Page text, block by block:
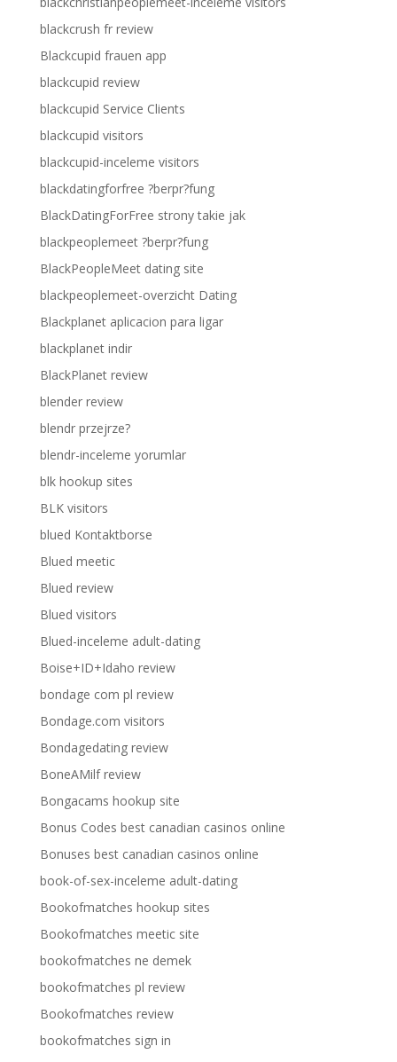
blackcrush fr review
Blackcupid frauen app
blackcupid review
blackcupid Service Clients
blackcupid visitors
blackcupid-inceleme visitors
blackdatingforfree ?berpr?fung
BlackDatingForFree strony takie jak
blackpeoplemeet ?berpr?fung
BlackPeopleMeet dating site
blackpeoplemeet-overzicht Dating
Blackplanet aplicacion para ligar
blackplanet indir
BlackPlanet review
blender review
blendr przejrze?
blendr-inceleme yorumlar
blk hookup sites
BLK visitors
blued Kontaktborse
Blued meetic
Blued review
Blued visitors
Blued-inceleme adult-dating
Boise+ID+Idaho review
bondage com pl review
Bondage.com visitors
Bondagedating review
BoneAMilf review
Bongacams hookup site
Bonus Codes best canadian casinos online
Bonuses best canadian casinos online
book-of-sex-inceleme adult-dating
Bookofmatches hookup sites
Bookofmatches meetic site
bookofmatches ne demek
bookofmatches pl review
Bookofmatches review
bookofmatches sign in